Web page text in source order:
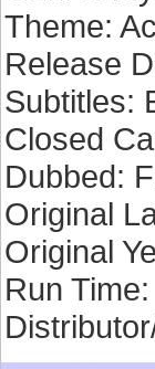
Theme:
Release
Subtitles:
Closed
Dubbed:
Original
Original
Run